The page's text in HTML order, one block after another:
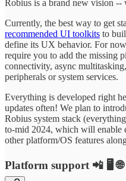
Robius is a brand new vision
Currently, the best way to get
recommended UI toolkits to
define its UX behavior. For
require you to add the missing
connectivity, async
peripherals or system services.
Everything is developed right
updates often! We plan to
Robius system stack
to-mid 2024, which will enable
other platform/OS features
Platform support 📲 🖥️